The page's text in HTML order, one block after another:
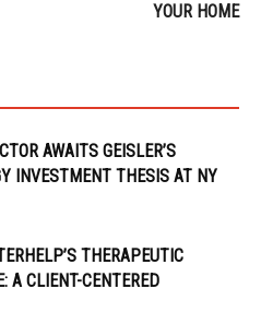
YOUR HOME
AWAITS GEISLER’S
INVESTMENT THESIS AT NY
THERAPEUTIC
A CLIENT-CENTERED